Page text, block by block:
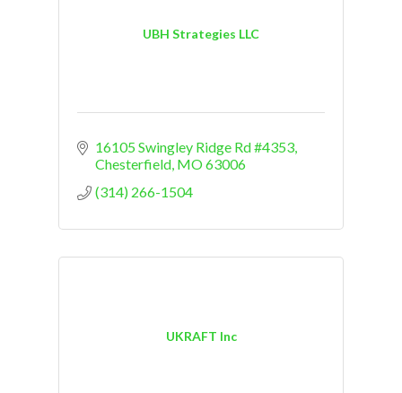
UBH Strategies LLC
16105 Swingley Ridge Rd #4353
Chesterfield MO63006
(314) 266-1504
UKRAFT Inc